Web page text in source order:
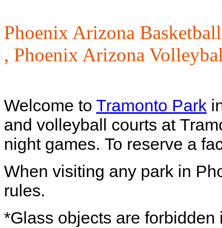
Phoenix Arizona
, Phoenix Arizona
Welcome to Tramonto Park
and volleyball courts at
night games. To reserve a
When visiting any park in
rules.
*Glass objects are forbidden